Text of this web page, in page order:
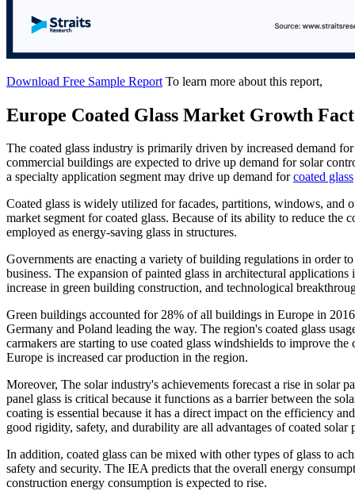
Download Free Sample Report To learn more about this report,
Europe Coated Glass Market Growth
The coated glass industry is primarily driven by increased demand
commercial buildings are expected to drive up demand for solar
a specialty application segment may drive up demand forcoated glass
Coated glass is widely utilized for facades, partitions, windows,
market segment for coated glass. Because of its ability to reduce
employed as energy-saving glass in structures.
Governments are enacting a variety of building regulations in order
business. The expansion of painted glass in architectural
increase in green building construction, and technological
Green buildings accounted for 28% of all buildings in Europe in
Germany and Poland leading the way. The region's coated glass
carmakers are starting to use coated glass windshields to improve
Europe is increased car production in the region.
Moreover, The solar industry's achievements forecast a rise in solar
panel glass is critical because it functions as a barrier between the
coating is essential because it has a direct impact on the efficiency
good rigidity, safety, and durability are all advantages of coated solar
In addition, coated glass can be mixed with other types of glass to
safety and security. The IEA predicts that the overall energy
construction energy consumption is expected to rise.